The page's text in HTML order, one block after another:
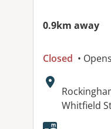
0.9km away
Closed •
Address:
Whitfield